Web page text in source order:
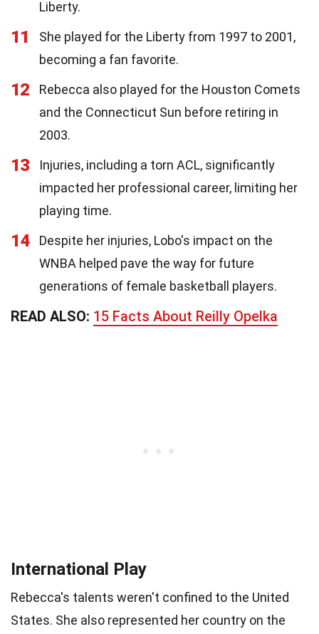
Liberty.
11
She played for the Liberty from 1997 to 2001,
becoming a fan favorite.
12
Rebecca also played for the Houston Comets
and the Connecticut Sun before retiring in
2003.
13
Injuries, including a torn ACL, significantly
impacted her professional career, limiting her
playing time.
14
Despite her injuries, Lobo's impact on the
WNBA helped pave the way for future
generations of female basketball players.
READ ALSO: 15 Facts About Reilly Opelka
International Play
Rebecca's talents weren't confined to the United
States. She also represented her country on the